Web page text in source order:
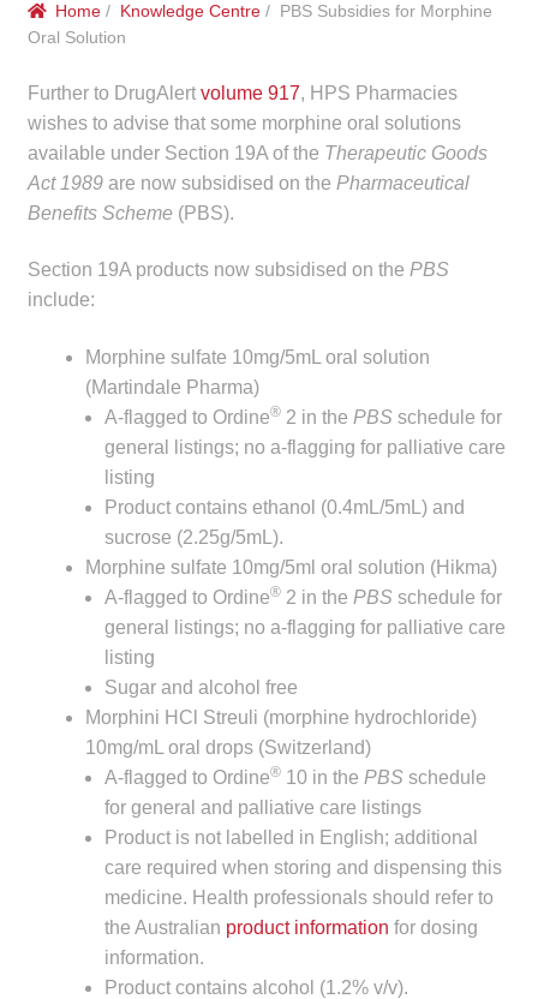
menu
Public Hospitals
Correctional Service Facilities
Compounding
Veterinary Oncology
Oncology
Government Contracts
Accreditation Support
child
menu
Frequently Asked Questions
Make a Payment
Knowledge Centre
menu
menu
DrugAlert
Drugline
Clinical Articles
Innovation
Home / Knowledge Centre / PBS Subsidies for Morphine
Oral Solution
Further to DrugAlert volume 917, HPS Pharmacies
wishes to advise that some morphine oral solutions
available under Section 19A of the Therapeutic Goods
Act 1989are now subsidised on the Pharmaceutical
Benefits Scheme(PBS).
Section 19A products now subsidised on the PBS
include:
Morphine sulfate 10mg/5mL oral solution
(Martindale Pharma)
A-flagged to Ordine®2 in the PBSschedule for
general listings; no a-flagging for palliative care
listing
Product contains ethanol (0.4mL/5mL) and
sucrose (2.25g/5mL).
Morphine sulfate 10mg/5ml oral solution (Hikma)
A-flagged to Ordine®2 in the PBSschedule for
general listings; no a-flagging for palliative care
listing
Sugar and alcohol free
Morphini HCl Streuli (morphine hydrochloride)
10mg/mL oral drops (Switzerland)
A-flagged to Ordine®10 in the PBS schedule
for general and palliative care listings
Product is not labelled in English; additional
care required when storing and dispensing this
medicine. Health professionals should refer to
the Australian product information for dosing
information.
Product contains alcohol (1.2% v/v).